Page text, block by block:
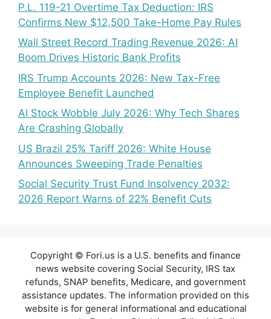
P.L. 119-21 Overtime Tax Deduction: IRS
Confirms New $12,500 Take-Home Pay Rules
Wall Street Record Trading Revenue 2026: AI
Boom Drives Historic Bank Profits
IRS Trump Accounts 2026: New Tax-Free
Employee Benefit Launched
AI Stock Wobble July 2026: Why Tech Shares
Are Crashing Globally
US Brazil 25% Tariff 2026: White House
Announces Sweeping Trade Penalties
Social Security Trust Fund Insolvency 2032:
2026 Report Warns of 22% Benefit Cuts
Copyright © Fori.us is a U.S. benefits and finance
news website covering Social Security, IRS tax
refunds, SNAP benefits, Medicare, and government
assistance updates. The information provided on this
website is for general informational and educational